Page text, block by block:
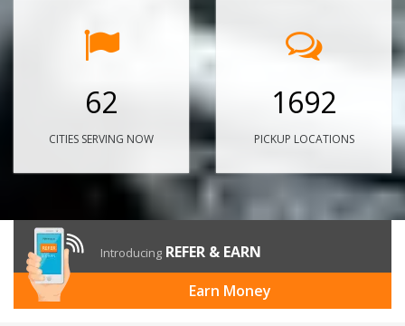
62
CITIES SERVING NOW
1692
PICKUP LOCATIONS
Introducing REFER & EARN
Earn Money